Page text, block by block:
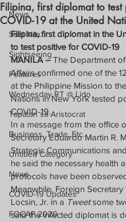
News
Sabi Nila...
Sightseeing
Features
Wednesday RT @ Lido
Tapatan sa Aristocrat
Business, Trade, Etc.
Untitled Category
News
COVID-19 Updates
FOCAP 2020
Filipina, first diplomat to test
COVID-19 at the United
Filipina, first diplomat in the
to test positive for COVID-19
MANILA – The Department
Affairs confirmed one of the
at the Philippine Mission to
Nations in New York tested
COVID-19.
In a message from the office
Secretary Eduardo Martin R.
Strategic Communications
he said the necessary health
protocols have been
Meanwhile, Foreign
Locsin, Jr. in a Tweet some
said the infected diplomat is